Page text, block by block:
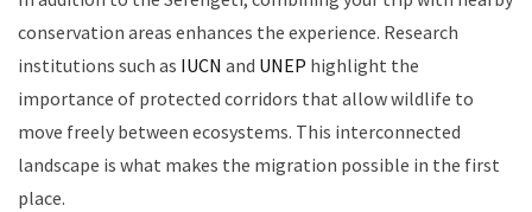
conservation areas enhances the experience. Research
institutions such as IUCN and UNEP highlight the
importance of protected corridors that allow wildlife to
move freely between ecosystems. This interconnected
landscape is what makes the migration possible in the first
place.